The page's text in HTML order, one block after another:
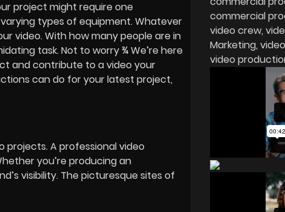
project might require one
types of equipment. Whatever
video. With how many people are in
task. Not to worry ¾ We’re here
and contribute to a video your
can do for your latest project,
projects. A professional video
you’re producing an
visibility. The picturesque sites of
commercial
video crew
Marketing
video